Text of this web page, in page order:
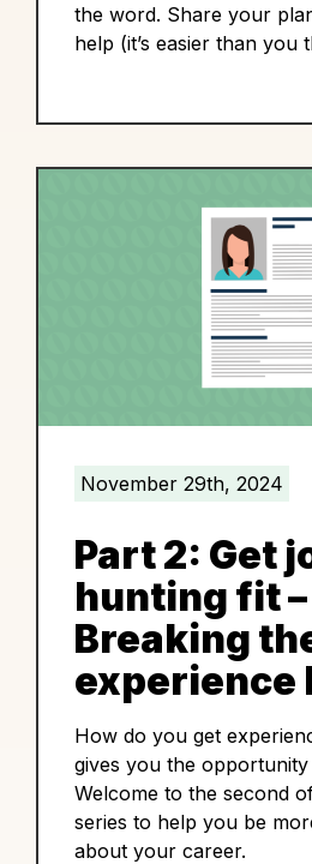
the word. Share your
help (it’s easier than you
November 29th, 2024
Part 2: Get
hunting fit –
Breaking
experience
How do you get
gives you the opportunity
Welcome to the second
series to help you be
about your career.